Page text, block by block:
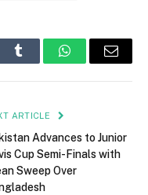
Tumblr WhatsAppEmail
ARTICLE
Advances to Junior
Cup Semi-Finals with
Sweep Over